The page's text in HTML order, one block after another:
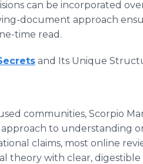
can be incorporated
document approach
time read.
and Its Unique
communities, Scorpio
to understanding
claims, most online
theory with clear,